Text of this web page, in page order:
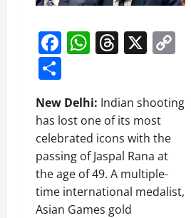
Facebook
WhatsApp
Threads
X
New Delhi: Indian shooting
has lost one of its most
celebrated icons with the
passing of Jaspal Rana at
the age of 49. A multiple-
time international medalist,
Asian Games gold